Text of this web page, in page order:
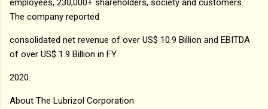
The company reported
consolidated net revenue of over US$ 10.9 Billion and EBITDA
of over US$ 1.9 Billion in FY
2020.
About The Lubrizol Corporation